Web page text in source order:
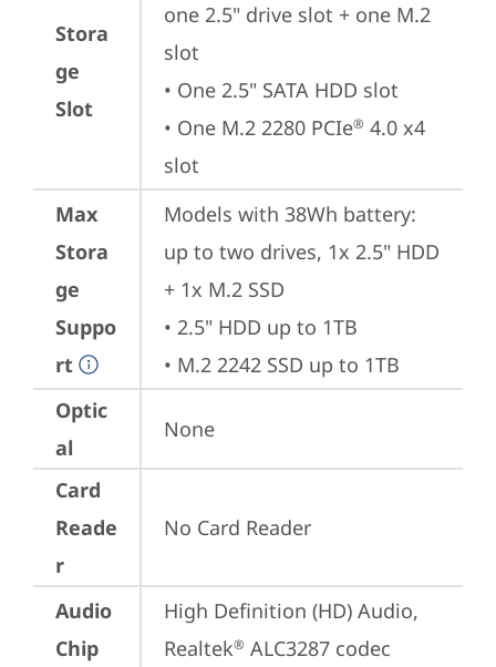
Stora
ge
Slot
one 2.5" drive slot + one M.2
slot
• One 2.5" SATA HDD slot
• One M.2 2280 PCIe® 4.0 x4
slot
Max
Stora
ge
Suppo
rt
Models with 38Wh battery:
up to two drives, 1x 2.5" HDD
+ 1x M.2 SSD
• 2.5" HDD up to 1TB
• M.2 2242 SSD up to 1TB
Optic
al
None
Card
Reade
r
No Card Reader
Audio
Chip
High Definition (HD) Audio,
Realtek® ALC3287 codec